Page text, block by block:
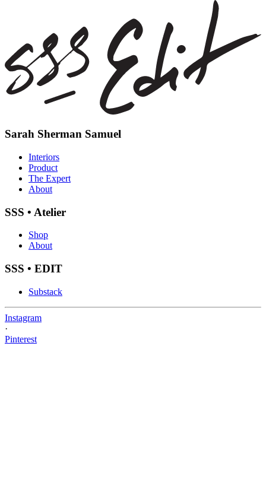
Sarah Sherman Samuel
Interiors
Product
The Expert
About
SSS • Atelier
Shop
About
SSS • EDIT
Substack
Instagram
·
Pinterest